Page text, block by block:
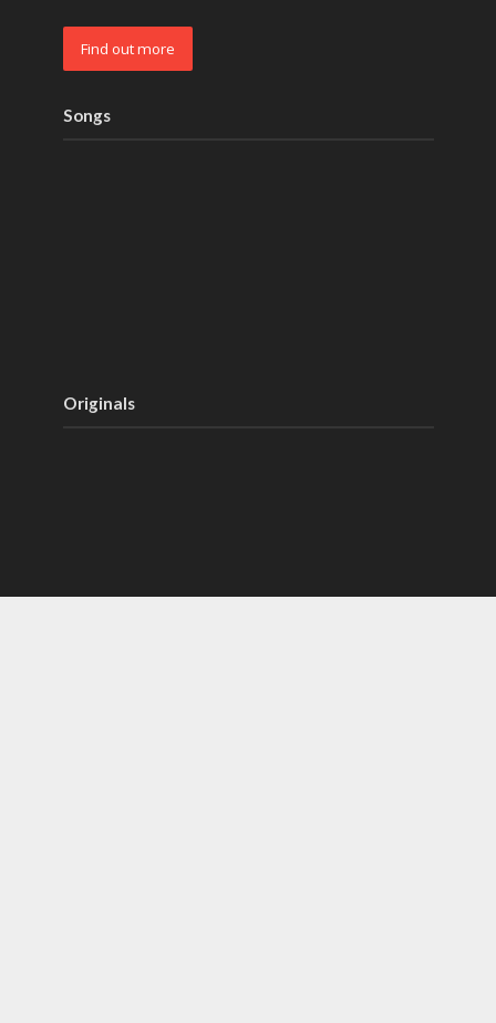
Find out more
Songs
Originals